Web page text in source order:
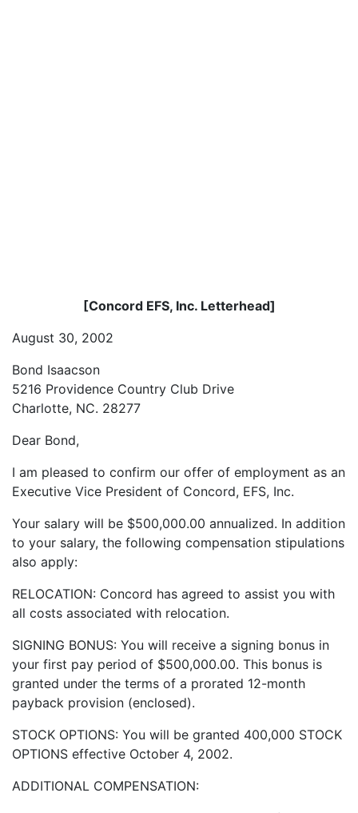
[Concord EFS, Inc. Letterhead]
August 30, 2002
Bond Isaacson
5216 Providence Country Club Drive
Charlotte, NC. 28277
Dear Bond,
I am pleased to confirm our offer of employment as an
Executive Vice President of Concord, EFS, Inc.
Your salary will be $500,000.00 annualized. In addition
to your salary, the following compensation stipulations
also apply:
RELOCATION: Concord has agreed to assist you with
all costs associated with relocation.
SIGNING BONUS: You will receive a signing bonus in
your first pay period of $500,000.00. This bonus is
granted under the terms of a prorated 12-month
payback provision (enclosed).
STOCK OPTIONS: You will be granted 400,000 STOCK
OPTIONS effective October 4, 2002.
ADDITIONAL COMPENSATION: